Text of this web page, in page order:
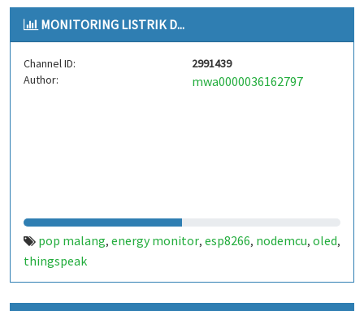
MONITORING LISTRIK D...
Channel ID:
2991439
Author:
mwa0000036162797
pop malang, energy monitor, esp8266, nodemcu, oled,
thingspeak